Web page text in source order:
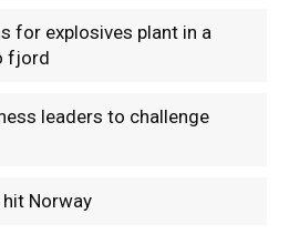
for explosives plant in a
fjord
leaders to challenge
Norway